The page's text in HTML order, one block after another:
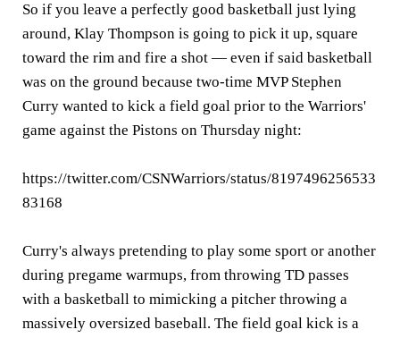
So if you leave a perfectly good basketball just lying
around, Klay Thompson is going to pick it up, square
toward the rim and fire a shot — even if said basketball
was on the ground because two-time MVP Stephen
Curry wanted to kick a field goal prior to the Warriors'
game against the Pistons on Thursday night:
https://twitter.com/CSNWarriors/status/8197496256533
83168
Curry's always pretending to play some sport or another
during pregame warmups, from throwing TD passes
with a basketball to mimicking a pitcher throwing a
massively oversized baseball. The field goal kick is a